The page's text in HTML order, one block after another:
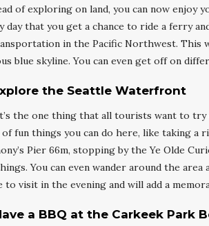
of exploring on land, you can now enjoy
day that you get a chance to ride a ferry
in the Pacific Northwest. This
blue skyline. You can even get off on
the Seattle Waterfront
the one thing that all tourists want to
fun things you can do here, like taking a
Pier 66m, stopping by the Ye Olde
You can even wander around the
to visit in the evening and will add a
a BBQ at the Carkeek Park